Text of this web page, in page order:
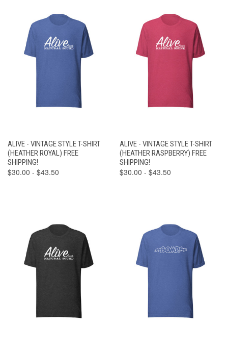
ALIVE - VINTAGE STYLE T-SHIRT
(HEATHER ROYAL) FREE
SHIPPING!
$30.00 - $43.50
ALIVE - VINTAGE STYLE T-SHIRT
(HEATHER RASPBERRY) FREE
SHIPPING!
$30.00 - $43.50